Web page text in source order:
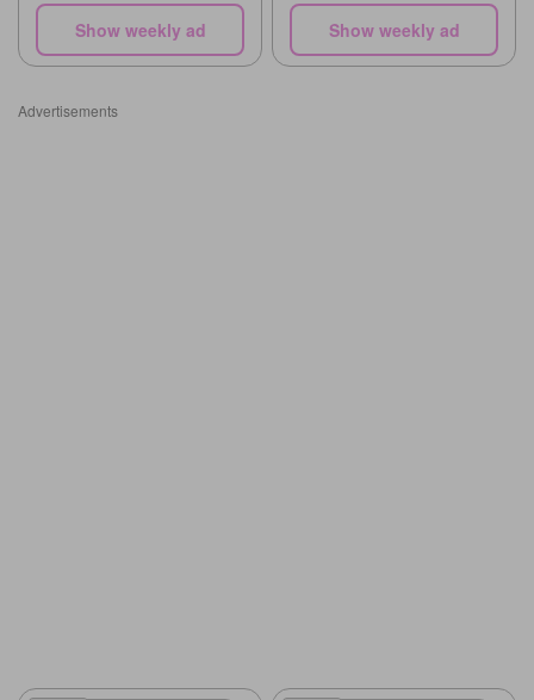
Show weekly ad Show weekly ad
Advertisements